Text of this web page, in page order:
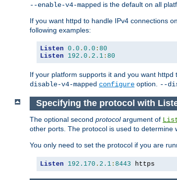
--enable-v4-mapped is the default on all
If you want httpd to handle IPv4 connections
following examples:
Listen 0.0 . 0.0 : 80
Listen
192.0 . 2.1 : 80
If your platform supports it and you want
disable-v4-mapped configure option. --
Specifying the protocol with
The optional second protocolargument of
other ports. The protocol is used to
You only need to set the protocol if you are
Listen 192.170 . 2.1 : 8443 https